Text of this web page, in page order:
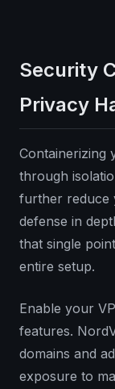
Security
Privacy
Containerizing
through
further reduce
defense in
that single
entire setup.
Enable your
features.
domains and
exposure to